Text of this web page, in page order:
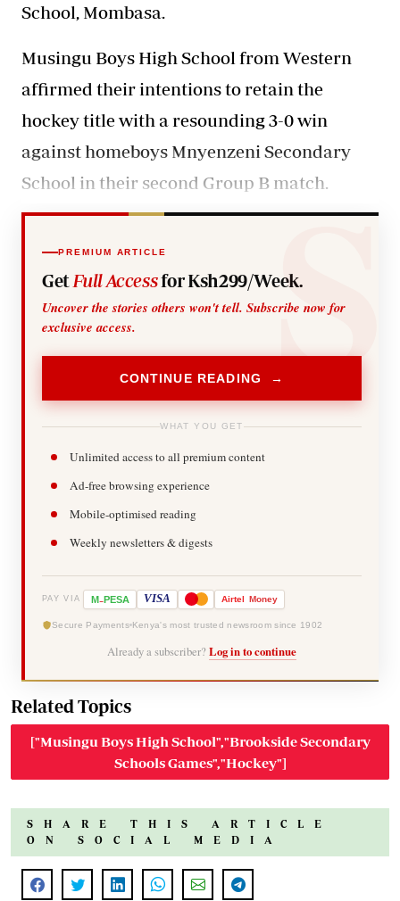
School, Mombasa.
Musingu Boys High School from Western
affirmed their intentions to retain the
hockey title with a resounding 3-0 win
against homeboys Mnyenzeni Secondary
School in their second Group B match.
PREMIUM ARTICLE
Get Full Accessfor Ksh299/Week.
Uncover the stories others won't tell. Subscribe now for
exclusive access.
CONTINUE READING →
WHAT YOU GET
Unlimited access to all premium content
Ad-free browsing experience
Mobile-optimised reading
Weekly newsletters & digests
PAY VIA M-PESA VISA Airtel Money
Secure Payments Kenya's most trusted newsroom since 1902
Already a subscriber? Log in to continue
Related Topics
["Musingu Boys High School","Brookside Secondary
Schools Games","Hockey"]
SHARE THIS ARTICLE
ON SOCIAL MEDIA